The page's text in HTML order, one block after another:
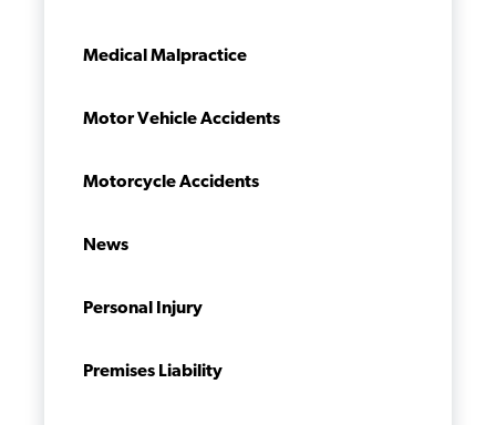
Medical Malpractice
Motor Vehicle Accidents
Motorcycle Accidents
News
Personal Injury
Premises Liability